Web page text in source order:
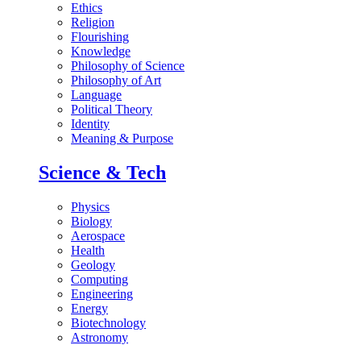
Ethics
Religion
Flourishing
Knowledge
Philosophy of Science
Philosophy of Art
Language
Political Theory
Identity
Meaning & Purpose
Science & Tech
Physics
Biology
Aerospace
Health
Geology
Computing
Engineering
Energy
Biotechnology
Astronomy